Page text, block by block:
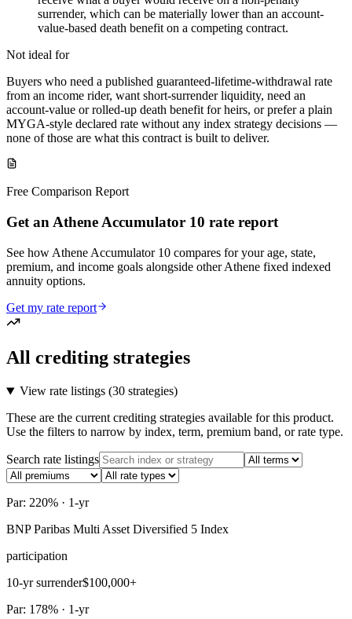
surrender, which can be materially lower than an account-
value-based death benefit on a competing contract.
Not ideal for
Buyers who need a published guaranteed-lifetime-withdrawal rate
from an income rider, want short-surrender liquidity, need an
account-value or rolled-up death benefit for heirs, or prefer a plain
MYGA-style declared rate without any index strategy decisions —
none of those are what this contract is built to deliver.
Free Comparison Report
Get an Athene Accumulator 10 rate report
See how Athene Accumulator 10 compares for your age, state,
premium, and income goals alongside other Athene fixed indexed
annuity options.
Get my rate report
All crediting strategies
View rate listings (30 strategies)
These are the current crediting strategies available for this product.
Use the filters to narrow by index, term, premium band, or rate type.
Search rate listings
Par: 220% · 1-yr
BNP Paribas Multi Asset Diversified 5 Index
participation
10-yr surrender$100,000+
Par: 178% · 1-yr